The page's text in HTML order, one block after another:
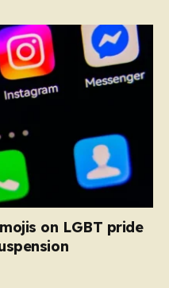
on LGBT pride